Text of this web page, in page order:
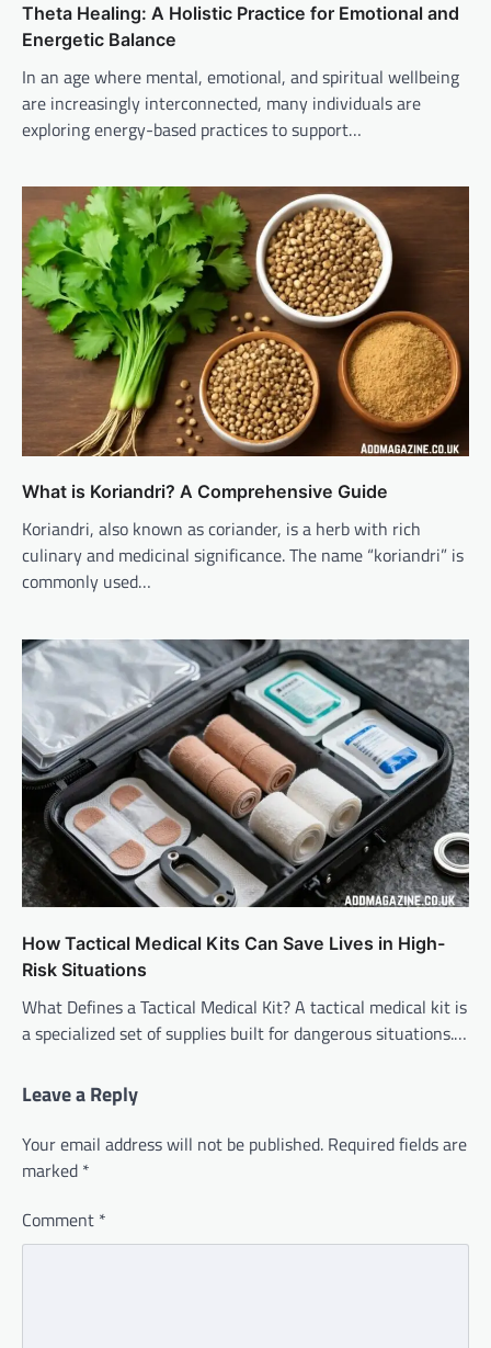
Theta Healing: A Holistic Practice for Emotional and
Energetic Balance
In an age where mental, emotional, and spiritual wellbeing
are increasingly interconnected, many individuals are
exploring energy-based practices to support…
What is Koriandri? A Comprehensive Guide
Koriandri, also known as coriander, is a herb with rich
culinary and medicinal significance. The name “koriandri” is
commonly used…
How Tactical Medical Kits Can Save Lives in High-
Risk Situations
What Defines a Tactical Medical Kit? A tactical medical kit is
a specialized set of supplies built for dangerous situations.…
Leave a Reply
Your email address will not be published. Required fields are
marked *
Comment *